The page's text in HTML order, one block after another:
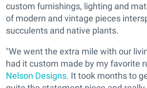
custom furnishings, lighting and
of modern and vintage pieces
succulents and native plants.
"We went the extra mile with our
had it custom made by my favorite
Nelson Designs. It took months to